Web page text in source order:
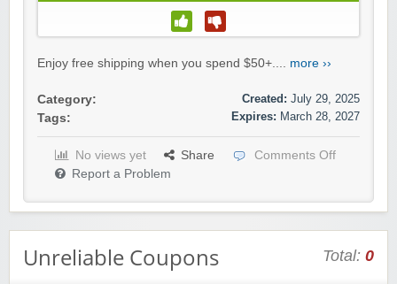
Enjoy free shipping when you spend $50+.... more ››
Category:
Tags:
Created: July 29, 2025
Expires: March 28, 2027
No views yet Share
Comments Off
Report a Problem
Unreliable Coupons Total: 0